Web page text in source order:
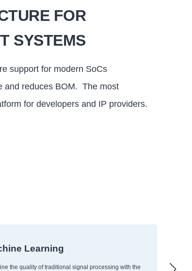
FOR
SYSTEMS
support for modern SoCs
and reduces BOM. The most
for developers and IP providers.
Learning
the quality of traditional signal processing with the